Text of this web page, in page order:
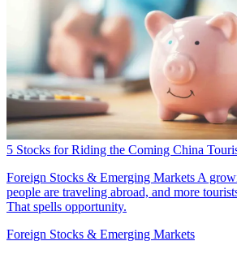
5 Stocks for Riding the Coming China
Foreign Stocks & Emerging Markets A
people are traveling abroad, and more
That spells opportunity.
Foreign Stocks & Emerging Markets